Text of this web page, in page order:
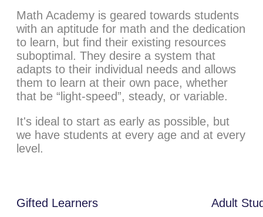
Math Academy is geared towards students
with an aptitude for math and the dedication
to learn, but find their existing resources
suboptimal. They desire a system that
adapts to their individual needs and allows
them to learn at their own pace, whether
that be “light-speed”, steady, or variable.
It's ideal to start as early as possible, but
we have students at every age and at every
level.
Gifted Learners
Adult